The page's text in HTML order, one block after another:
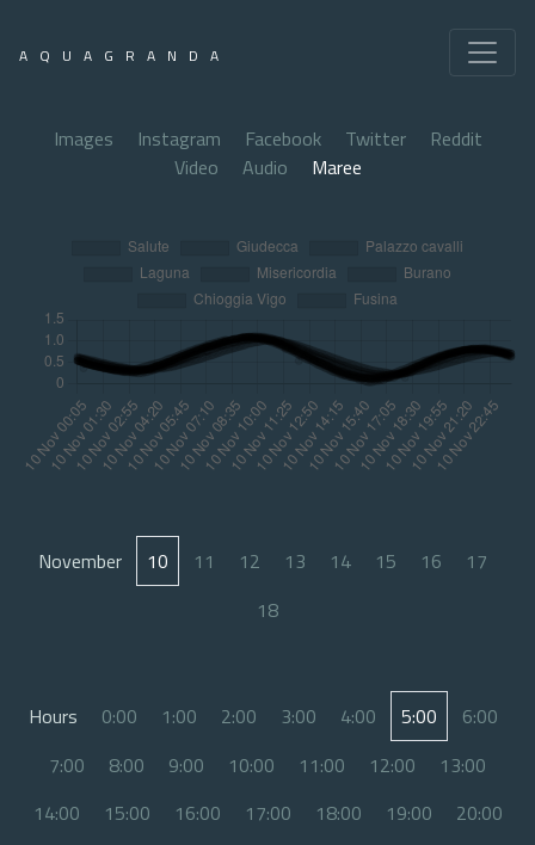
AQUAGRANDA
Images Instagram Facebook Twitter
Reddit
Video
Audio Maree
November 10 11 12 13 14 15 16
17
18
Hours 0:00 1:00 2:00 3:00 4:00 5:00
6:00
7:00
8:00 9:00 10:00 11:00 12:00
13:00
14:00
15:00 16:00 17:00 18:00 19:00
20:00